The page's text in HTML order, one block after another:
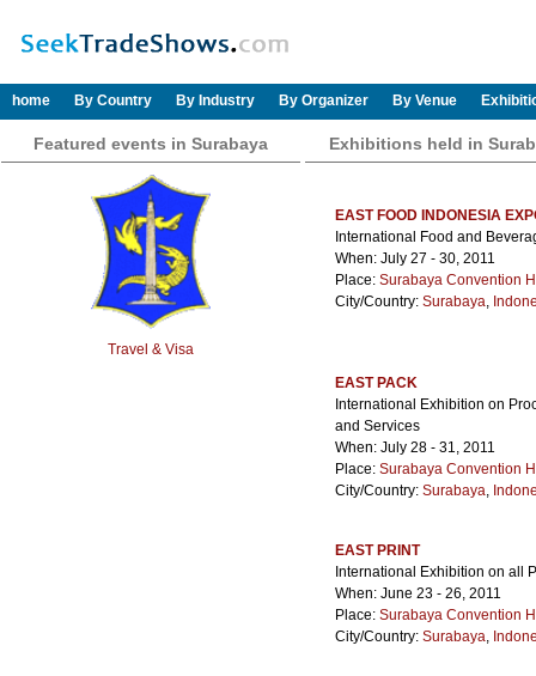
home By Country By Industry By Organizer By Venue
Featured events in Surabaya
Travel & Visa
Exhibitions held in
EAST FOOD INDONESIA
International Food and
When: July 27 - 30, 2011
Place: Surabaya Convention
City/Country: Surabaya,
EAST PACK
International Exhibition on
and Services
When: July 28 - 31, 2011
Place: Surabaya Convention
City/Country: Surabaya,
EAST PRINT
International Exhibition on all
When: June 23 - 26, 2011
Place: Surabaya Convention
City/Country: Surabaya,